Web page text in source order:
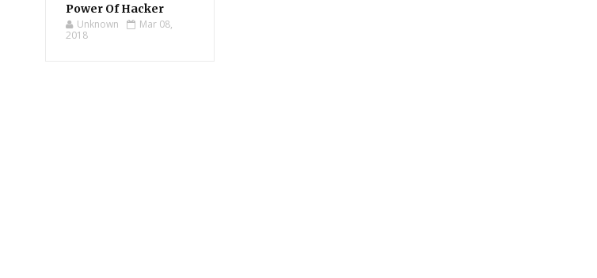
Power Of Hacker
Unknown
Mar 08,
2018